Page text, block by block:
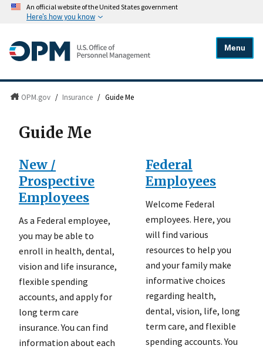
An official website of the United States government
Here's how you know
Menu
OPM.gov / Insurance / Guide Me
Guide Me
New /
Prospective
Employees
As a Federal employee,
you may be able to
enroll in health, dental,
vision and life insurance,
flexible spending
accounts, and apply for
long term care
insurance. You can find
information about each
Federal
Employees
Welcome Federal
employees. Here, you
will find various
resources to help you
and your family make
informative choices
regarding health,
dental, vision, life, long
term care, and flexible
spending accounts. You